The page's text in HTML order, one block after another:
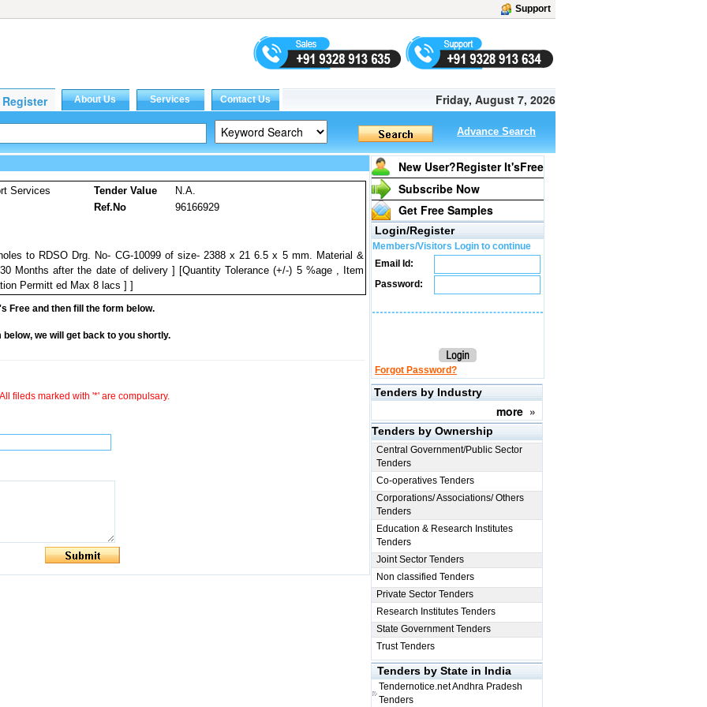
Support
Friday, August 7, 2026
Advance Search
Services Tender Value
N.A.
Ref.No
96166929
to RDSO Drg. No- CG-10099 of size- 2388 x 21 6.5 x 5 mm. Material &
Months after the date of delivery ] [Quantity Tolerance (+/-) 5 %age , Item
Permitt ed Max 8 lacs ] ]
Free and then fill the form below.
we will get back to you shortly.
All fileds marked with '*' are compulsary.
New User?Register It'sFree
Subscribe Now
Get Free Samples
Login/Register
Members/Visitors Login to continue
Email Id:
Password:
Forgot Password?
Tenders by Industry
more »
Tenders by Ownership
Central Government/Public Sector
Tenders
Co-operatives Tenders
Corporations/ Associations/ Others
Tenders
Education & Research Institutes
Tenders
Joint Sector Tenders
Non classified Tenders
Private Sector Tenders
Research Institutes Tenders
State Government Tenders
Trust Tenders
Tenders by State in India
Tendernotice.netAndhra Pradesh
Tenders